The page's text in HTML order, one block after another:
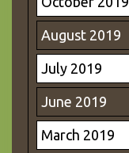
August 2019
July 2019
June 2019
March 2019